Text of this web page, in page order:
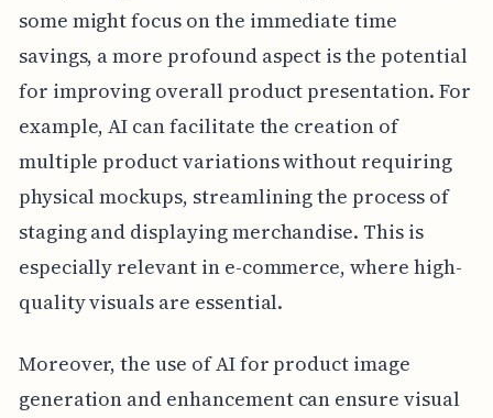
some might focus on the immediate time
savings, a more profound aspect is the potential
for improving overall product presentation. For
example, AI can facilitate the creation of
multiple product variations without requiring
physical mockups, streamlining the process of
staging and displaying merchandise. This is
especially relevant in e-commerce, where high-
quality visuals are essential.
Moreover, the use of AI for product image
generation and enhancement can ensure visual